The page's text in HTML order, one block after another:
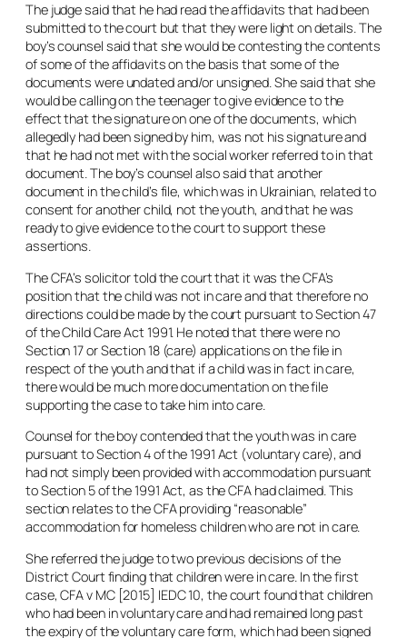
The judge said that he had read the affidavits that had been
submitted to the court but that they were light on details. The
boy’s counsel said that she would be contesting the contents
of some of the affidavits on the basis that some of the
documents were undated and/or unsigned. She said that she
would be calling on the teenager to give evidence to the
effect that the signature on one of the documents, which
allegedly had been signed by him, was not his signature and
that he had not met with the social worker referred to in that
document. The boy’s counsel also said that another
document in the child’s file, which was in Ukrainian, related to
consent for another child, not the youth, and that he was
ready to give evidence to the court to support these
assertions.
The CFA’s solicitor told the court that it was the CFA’s
position that the child was not in care and that therefore no
directions could be made by the court pursuant to Section 47
of the Child Care Act 1991. He noted that there were no
Section 17 or Section 18 (care) applications on the file in
respect of the youth and that if a child was in fact in care,
there would be much more documentation on the file
supporting the case to take him into care.
Counsel for the boy contended that the youth was in care
pursuant to Section 4 of the 1991 Act (voluntary care), and
had not simply been provided with accommodation pursuant
to Section 5 of the 1991 Act, as the CFA had claimed. This
section relates to the CFA providing “reasonable”
accommodation for homeless children who are not in care.
She referred the judge to two previous decisions of the
District Court finding that children were in care. In the first
case,CFA v MC [2015] IEDC 10, the court found that children
who had been in voluntary care and had remained long past
the expiry of the voluntary care form, which had been signed